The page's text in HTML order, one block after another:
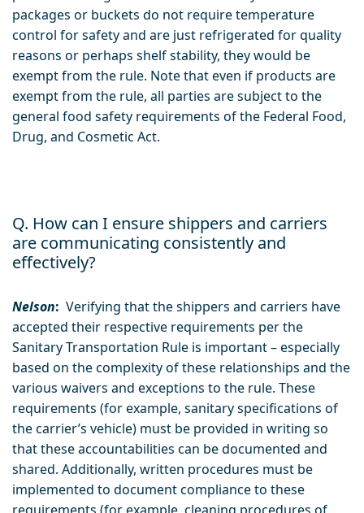
packages or buckets do not require temperature
control for safety and are just refrigerated for quality
reasons or perhaps shelf stability, they would be
exempt from the rule. Note that even if products are
exempt from the rule, all parties are subject to the
general food safety requirements of the Federal Food,
Drug, and Cosmetic Act.
Q. How can I ensure shippers and carriers
are communicating consistently and
effectively?
Nelson: Verifying that the shippers and carriers have
accepted their respective requirements per the
Sanitary Transportation Rule is important – especially
based on the complexity of these relationships and the
various waivers and exceptions to the rule. These
requirements (for example, sanitary specifications of
the carrier’s vehicle) must be provided in writing so
that these accountabilities can be documented and
shared. Additionally, written procedures must be
implemented to document compliance to these